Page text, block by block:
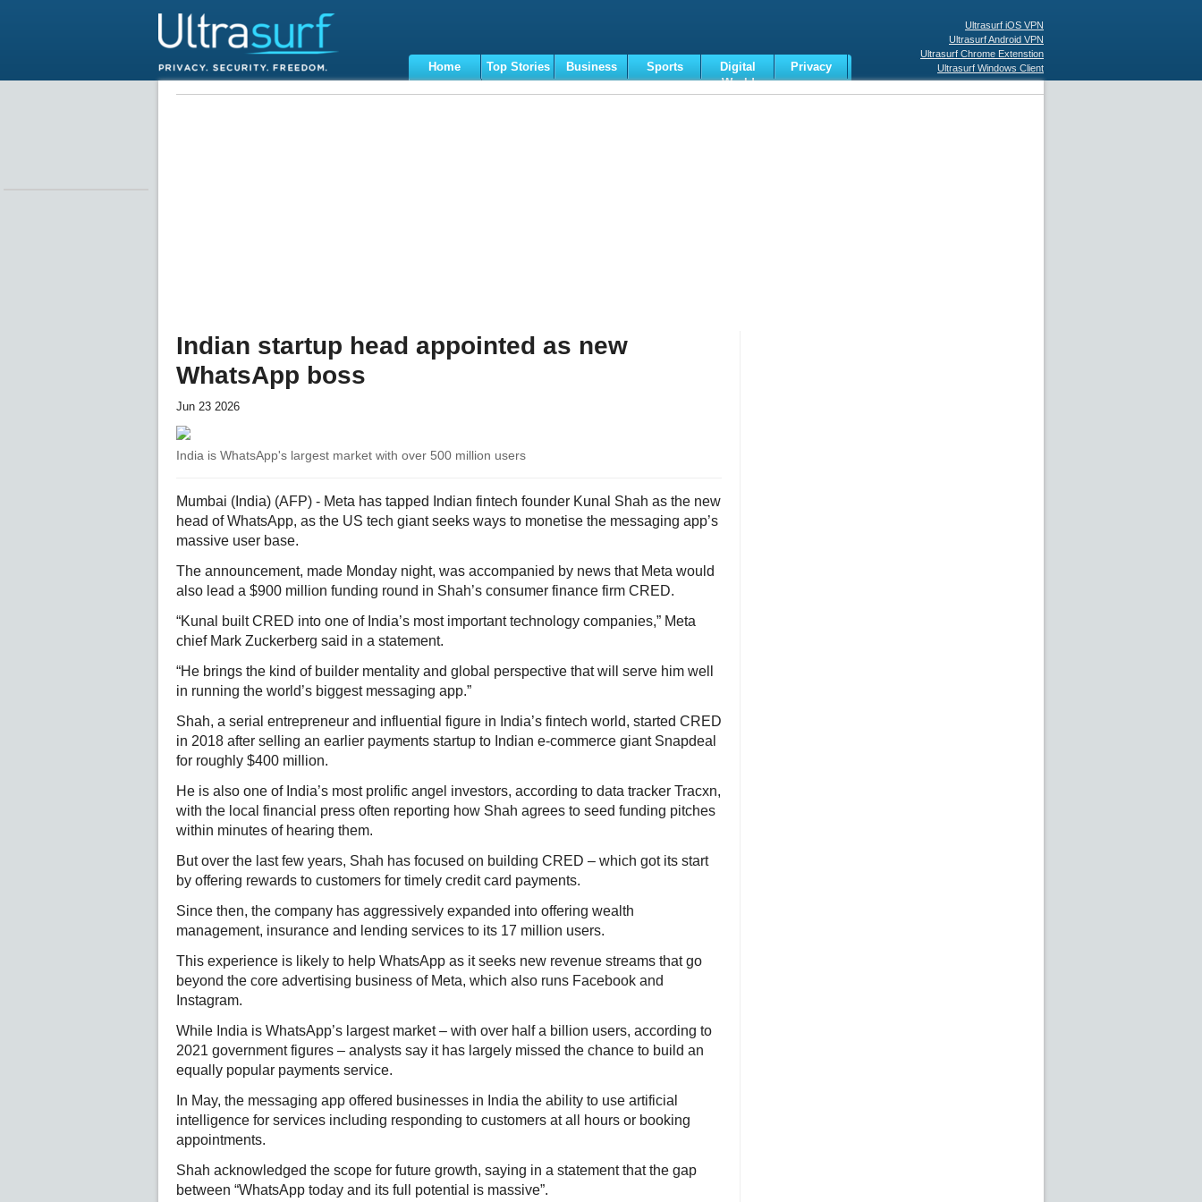
Ultrasurf iOS VPN
Ultrasurf Android VPN
Ultrasurf Chrome Extenstion
Ultrasurf Windows Client
Home Top Stories Business Sports
Digital
World
Privacy
Terms
Indian startup head appointed as new
WhatsApp boss
Jun 23 2026
India is WhatsApp's largest market with over 500 million users
Mumbai (India) (AFP) - Meta has tapped Indian fintech founder Kunal Shah as the new
head of WhatsApp, as the US tech giant seeks ways to monetise the messaging app’s
massive user base.
The announcement, made Monday night, was accompanied by news that Meta would
also lead a $900 million funding round in Shah’s consumer finance firm CRED.
“Kunal built CRED into one of India’s most important technology companies,” Meta
chief Mark Zuckerberg said in a statement.
“He brings the kind of builder mentality and global perspective that will serve him well
in running the world’s biggest messaging app.”
Shah, a serial entrepreneur and influential figure in India’s fintech world, started CRED
in 2018 after selling an earlier payments startup to Indian e-commerce giant Snapdeal
for roughly $400 million.
He is also one of India’s most prolific angel investors, according to data tracker Tracxn,
with the local financial press often reporting how Shah agrees to seed funding pitches
within minutes of hearing them.
But over the last few years, Shah has focused on building CRED – which got its start
by offering rewards to customers for timely credit card payments.
Since then, the company has aggressively expanded into offering wealth
management, insurance and lending services to its 17 million users.
This experience is likely to help WhatsApp as it seeks new revenue streams that go
beyond the core advertising business of Meta, which also runs Facebook and
Instagram.
While India is WhatsApp’s largest market – with over half a billion users, according to
2021 government figures – analysts say it has largely missed the chance to build an
equally popular payments service.
In May, the messaging app offered businesses in India the ability to use artificial
intelligence for services including responding to customers at all hours or booking
appointments.
Shah acknowledged the scope for future growth, saying in a statement that the gap
between “WhatsApp today and its full potential is massive”.